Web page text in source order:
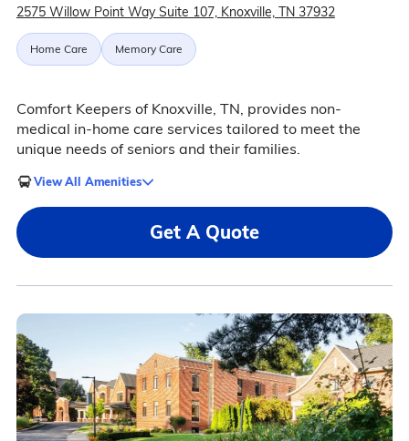
2575 Willow Point Way Suite 107, Knoxville, TN 37932
Home Care Memory Care
Comfort Keepers of Knoxville, TN, provides non-
medical in-home care services tailored to meet the
unique needs of seniors and their families.
View All Amenities
Get A Quote